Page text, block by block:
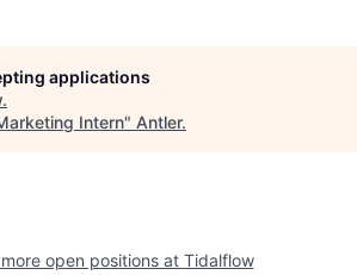
applications
.
Intern" Antler.
open positions at Tidalflow